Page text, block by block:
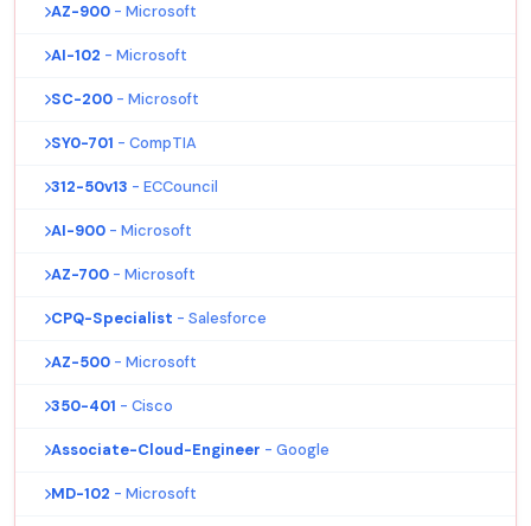
AZ-900 - Microsoft
AI-102 - Microsoft
SC-200 - Microsoft
SY0-701 - CompTIA
312-50v13 - ECCouncil
AI-900 - Microsoft
AZ-700 - Microsoft
CPQ-Specialist - Salesforce
AZ-500 - Microsoft
350-401 - Cisco
Associate-Cloud-Engineer - Google
MD-102 - Microsoft